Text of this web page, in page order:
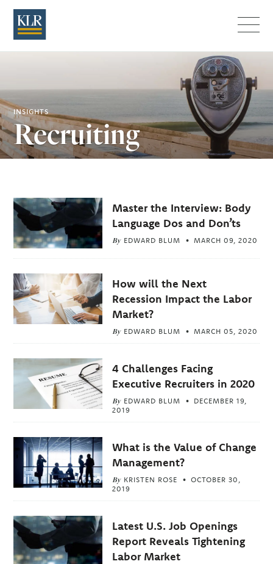
INSIGHTS
Recruiting
Related
Articles
Master the Interview: Body
Language Dos and Don’ts
By EDWARD BLUM MARCH 09, 2020
How will the Next
Recession Impact the Labor
Market?
By EDWARD BLUM MARCH 05, 2020
4 Challenges Facing
Executive Recruiters in 2020
By EDWARD BLUM
DECEMBER 19,
2019
What is the Value of Change
Management?
By KRISTEN ROSE
OCTOBER 30,
2019
Latest U.S. Job Openings
Report Reveals Tightening
Labor Market